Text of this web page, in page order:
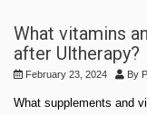
What vitamins
after Ultherapy?
February 23, 2024 By
What supplements and